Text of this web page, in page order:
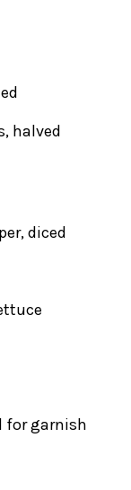
, halved
, diced
for garnish